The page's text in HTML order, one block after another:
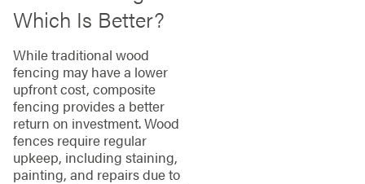
Which Is Better?
While traditional wood
fencing may have a lower
upfront cost, composite
fencing provides a better
return on investment. Wood
fences require regular
upkeep, including staining,
painting, and repairs due to